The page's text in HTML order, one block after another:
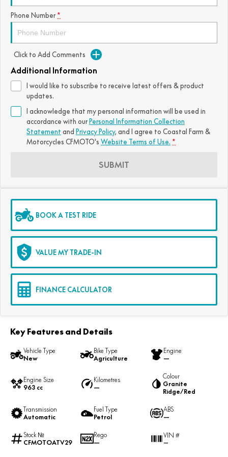
Phone Number *
Click to Add Comments
Additional Information
I would like to subscribe to receive latest offers & product
updates.
I acknowledge that my personal information will be used in
accordance with our Personal Information Collection
Statement and Privacy Policy, and I agree to Coastal Farm &
Motorcycles CFMOTO's Website Terms of Use. *
SUBMIT
BOOK A TEST RIDE
VALUE MY TRADE-IN
FINANCE CALCULATOR
Key Features and Details
Vehicle Type
New
Bike Type
Agriculture
Engine
—
Engine Size
963 cc
Kilometres
—
Colour
Granite
Ridge/Red
Transmission
Automatic
Fuel Type
Petrol
ABS
—
Stock №
CFMOTOATV29
Rego
—
VIN #
—